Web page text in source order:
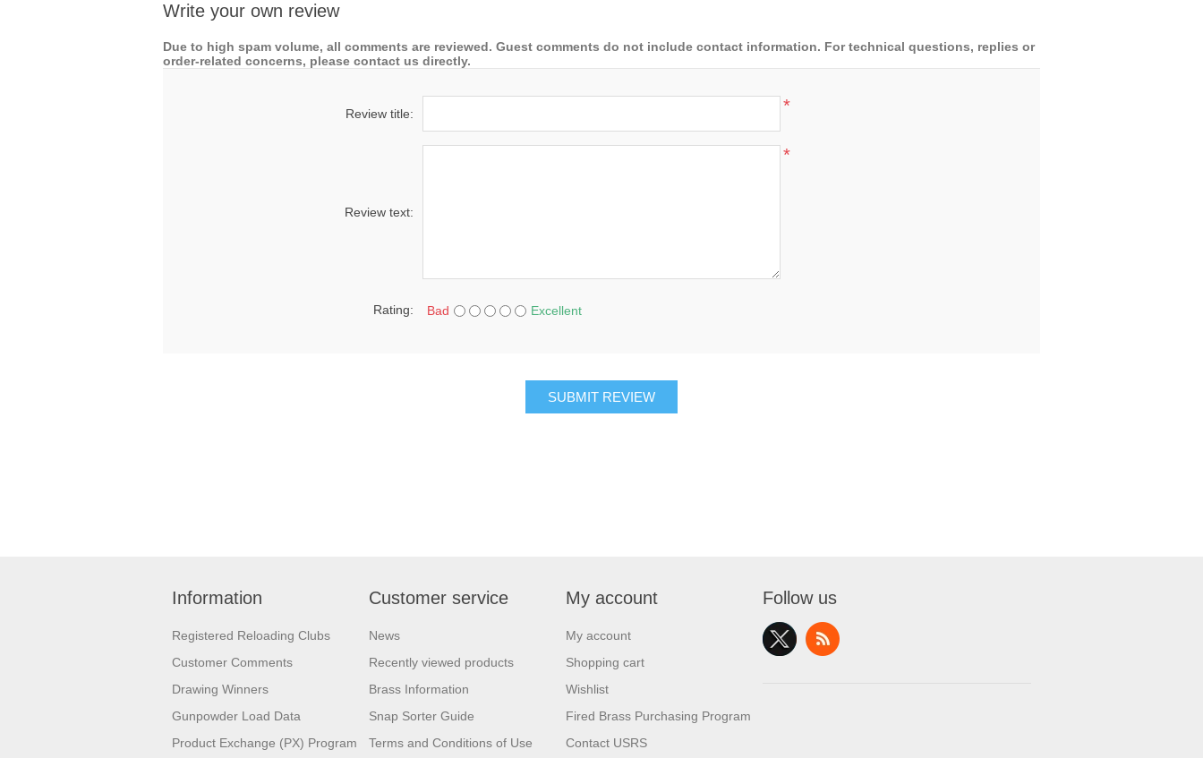
Write your own review
Due to high spam volume, all comments are reviewed. Guest comments do not include contact information. For technical questions, replies or
order-related concerns, please contact us directly.
Review title: *
Review text:
*
Rating: Bad Excellent
SUBMIT REVIEW
Information
Registered Reloading Clubs
Customer Comments
Drawing Winners
Gunpowder Load Data
Product Exchange (PX) Program
Customer service
News
Recently viewed products
Brass Information
Snap Sorter Guide
Terms and Conditions of Use
My account
My account
Shopping cart
Wishlist
Fired Brass Purchasing Program
Contact USRS
Follow us